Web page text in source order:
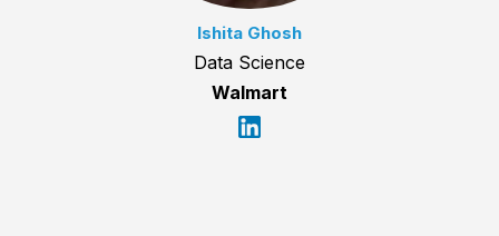
Ishita Ghosh
Data Science
Walmart